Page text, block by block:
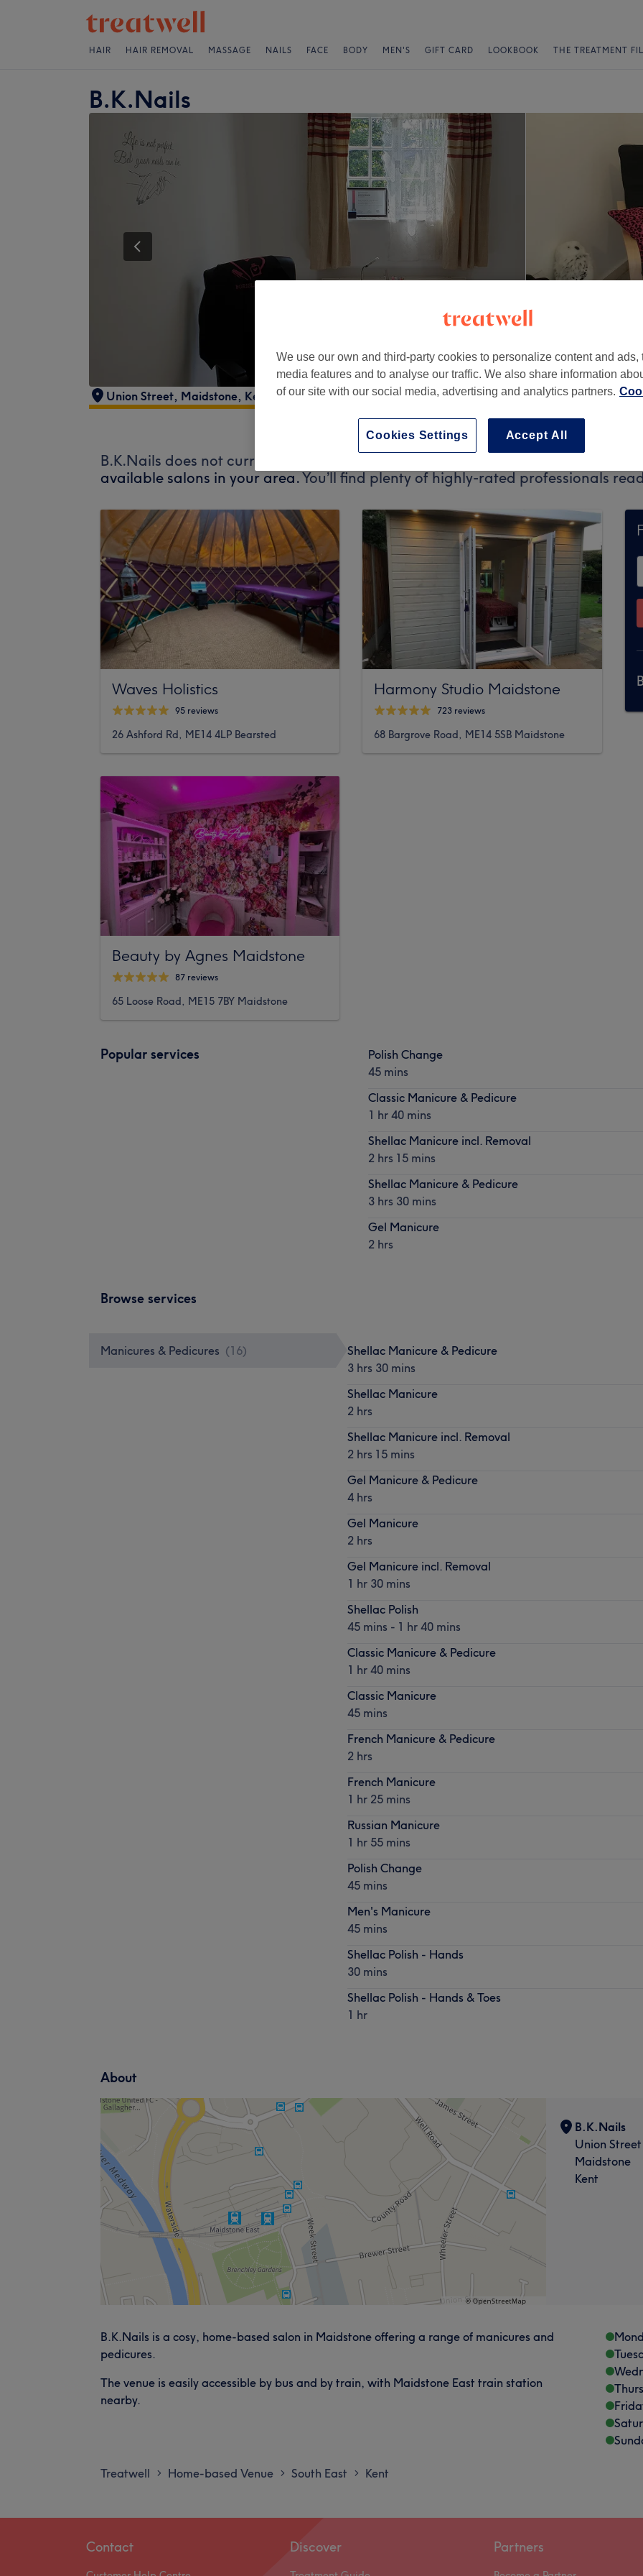
HAIR HAIR REMOVAL MASSAGE NAILS FACE BODY MEN'S GIFT CARD LOOKBOOK THE TREATMENT
B.K.Nails
Union Street, Maidstone, Kent
B.K.Nails does not currently accept bookings via Treatwell. Use the search box
available salons in your area.You’ll find plenty of highly-rated professionals
Waves Holistics
95 reviews
26 Ashford Rd, ME14 4LP Bearsted
Beauty by Agnes Maidstone
87 reviews
65 Loose Road, ME15 7BY Maidstone
Harmony Studio Maidstone
723 reviews
68 Bargrove Road, ME14 5SB Maidstone
Popular services
Polish Change
45 mins
Classic Manicure & Pedicure
1 hr 40 mins
Shellac Manicure incl. Removal
2 hrs 15 mins
Shellac Manicure & Pedicure
3 hrs 30 mins
Gel Manicure
2 hrs
Browse services
Manicures & Pedicures (16)
Shellac Manicure & Pedicure
3 hrs 30 mins
Shellac Manicure
2 hrs
Shellac Manicure incl. Removal
2 hrs 15 mins
Gel Manicure & Pedicure
4 hrs
Gel Manicure
2 hrs
Gel Manicure incl. Removal
1 hr 30 mins
Shellac Polish
45 mins - 1 hr 40 mins
Classic Manicure & Pedicure
1 hr 40 mins
Classic Manicure
45 mins
French Manicure & Pedicure
2 hrs
French Manicure
1 hr 25 mins
Russian Manicure
1 hr 55 mins
Polish Change
45 mins
Men's Manicure
45 mins
Shellac Polish - Hands
30 mins
Shellac Polish - Hands & Toes
1 hr
About
B.K.Nails
Union Street
Maidstone
Kent
B.K.Nails is a cosy, home-based salon in Maidstone offering a range of manicures and
pedicures.
The venue is easily accessible by bus and by train, with Maidstone East train station
nearby.
Treatwell > Home-based Venue > South East > Kent
Contact Discover Partners
We use our own and third-party cookies to personalize content and ads,
media features and to analyse our traffic. We also share information
of our site with our social media, advertising and analytics partners.
Accept All
Cookies Settings